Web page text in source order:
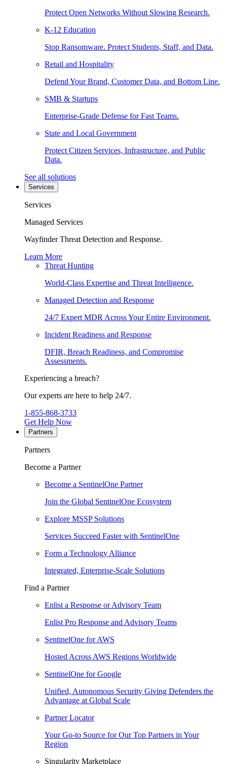
Protect Open Networks Without Slowing Research.
K-12 Education
Stop Ransomware. Protect Students, Staff, and Data.
Retail and Hospitality
Defend Your Brand, Customer Data, and Bottom Line.
SMB & Startups
Enterprise-Grade Defense for Fast Teams.
State and Local Government
Protect Citizen Services, Infrastructure, and Public
Data.
See all solutions
Services
Services
Managed Services
Wayfinder Threat Detection and Response.
Learn More
Threat Hunting
World-Class Expertise and Threat Intelligence.
Managed Detection and Response
24/7 Expert MDR Across Your Entire Environment.
Incident Readiness and Response
DFIR, Breach Readiness, and Compromise
Assessments.
Experiencing a breach?
Our experts are here to help 24/7.
1-855-868-3733
Get Help Now
Partners
Partners
Become a Partner
Become a SentinelOne Partner
Join the Global SentinelOne Ecosystem
Explore MSSP Solutions
Services Succeed Faster with SentinelOne
Form a Technology Alliance
Integrated, Enterprise-Scale Solutions
Find a Partner
Enlist a Response or Advisory Team
Enlist Pro Response and Advisory Teams
SentinelOne for AWS
Hosted Across AWS Regions Worldwide
SentinelOne for Google
Unified, Autonomous Security Giving Defenders the
Advantage at Global Scale
Partner Locator
Your Go-to Source for Our Top Partners in Your
Region
Singularity Marketplace